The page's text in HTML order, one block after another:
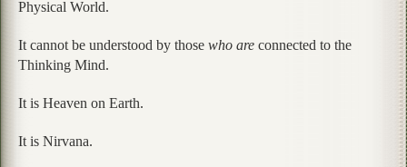
Physical World.
It cannot be understood by those who are connected to the
Thinking Mind.
It is Heaven on Earth.
It is Nirvana.